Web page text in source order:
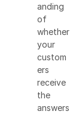
anding
of
whether
your
custom
ers
receive
the
answers